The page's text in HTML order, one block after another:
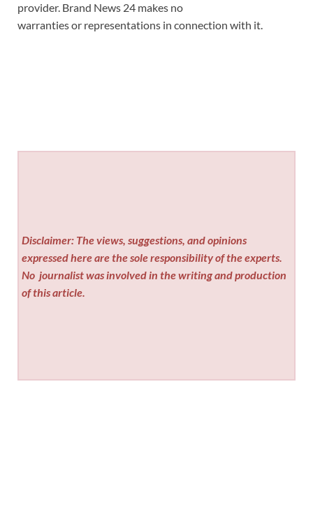
provider. Brand News 24 makes no
warranties or representations in connection with it.
Disclaimer: The views, suggestions, and opinions
expressed here are the sole responsibility of the experts.
No journalist was involved in the writing and production
of this article.